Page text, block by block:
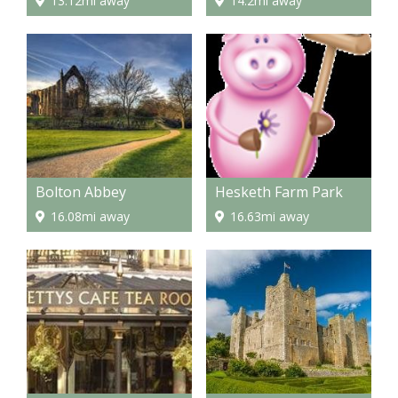
Bolton Abbey
16.08mi away
Hesketh Farm Park
16.63mi away